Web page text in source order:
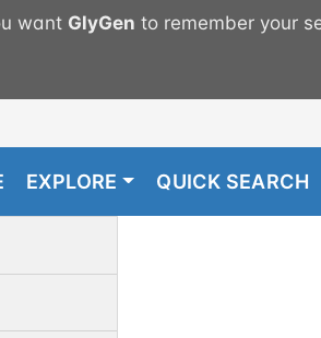
want GlyGen to remember your
EXPLORE QUICK SEARCH